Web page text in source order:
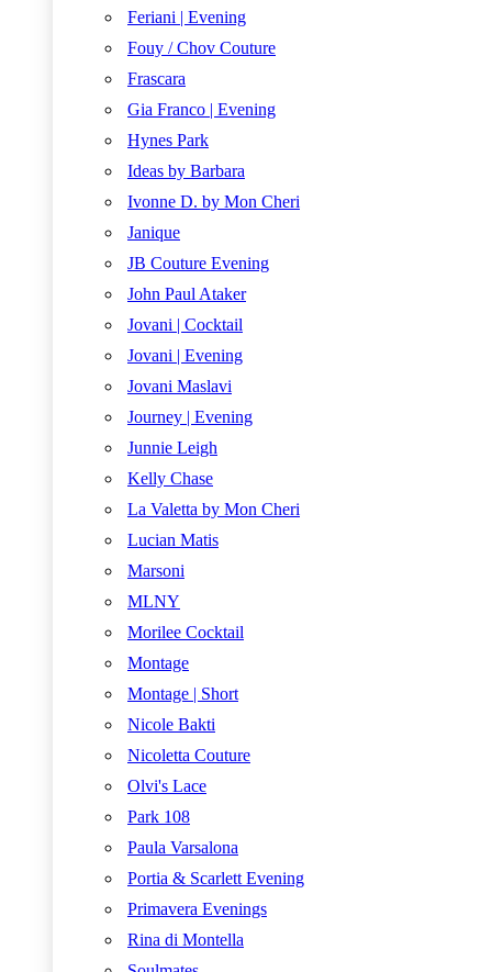
Feriani | Evening
Fouy / Chov Couture
Frascara
Gia Franco | Evening
Hynes Park
Ideas by Barbara
Ivonne D. by Mon Cheri
Janique
JB Couture Evening
John Paul Ataker
Jovani | Cocktail
Jovani | Evening
Jovani Maslavi
Journey | Evening
Junnie Leigh
Kelly Chase
La Valetta by Mon Cheri
Lucian Matis
Marsoni
MLNY
Morilee Cocktail
Montage
Montage | Short
Nicole Bakti
Nicoletta Couture
Olvi's Lace
Park 108
Paula Varsalona
Portia & Scarlett Evening
Primavera Evenings
Rina di Montella